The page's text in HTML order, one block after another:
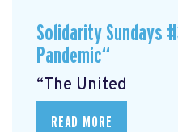
Solidarity Sundays
Pandemic“
“The United
READ MORE